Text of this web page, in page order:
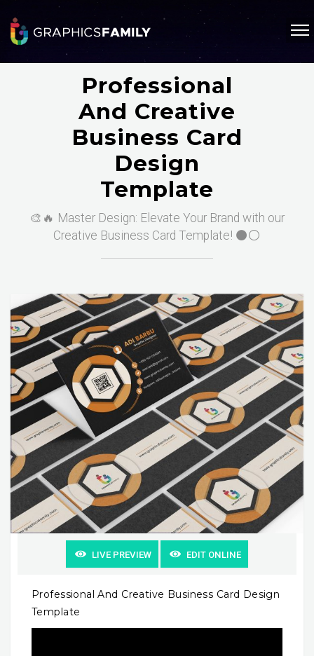
Professional
And Creative
Business Card
Design
Template
🎨🔥 Master Design: Elevate Your Brand with our
Creative Business Card Template! ⚫⚪
LIVE PREVIEW EDIT ONLINE
Professional And Creative Business Card Design
Template